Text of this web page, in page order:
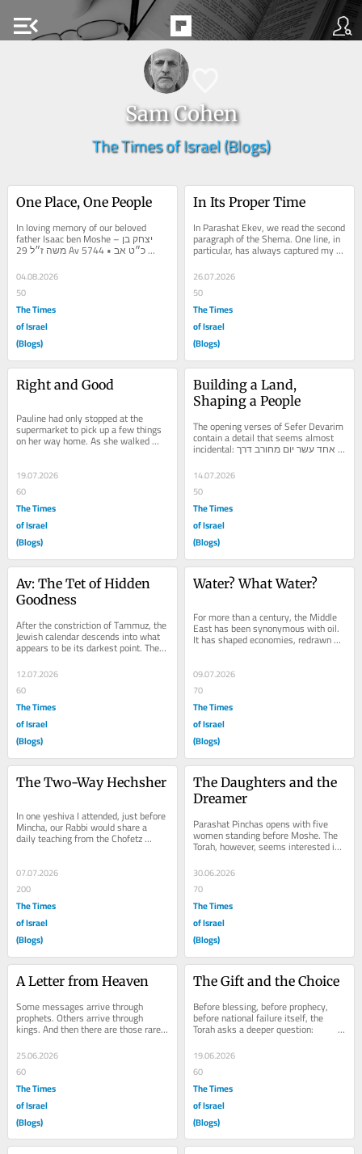
menu_open
Sam Cohen
The Times of Israel (Blogs)
One Place, One People
In loving memory of our beloved
father Isaac ben Moshe – יצחק בן
משה ז״ל 29 Av 5744 • כ״ט אב
04.08.2026
50
The Times
of Israel
(Blogs)
In Its Proper Time
In Parashat Ekev, we read the second
paragraph of the Shema. One line, in
particular, has always captured my
26.07.2026
50
The Times
of Israel
(Blogs)
Right and Good
Pauline had only stopped at the
supermarket to pick up a few things
on her way home. As she walked
towards her car, she noticed a
19.07.2026
60
The Times
of Israel
(Blogs)
Building a Land,
Shaping a People
The opening verses of Sefer Devarim
contain a detail that seems almost
incidental: אחד עשר יום מחורב דרך
14.07.2026
50
The Times
of Israel
(Blogs)
Av: The Tet of Hidden
Goodness
After the constriction of Tammuz, the
Jewish calendar descends into what
appears to be its darkest point. The
walls have been breached. The siege
has...
12.07.2026
60
The Times
of Israel
(Blogs)
Water? What Water?
For more than a century, the Middle
East has been synonymous with oil.
It has shaped economies, redrawn
alliances, funded wars, built cities
09.07.2026
70
The Times
of Israel
(Blogs)
The Two-Way Hechsher
In one yeshiva I attended, just before
Mincha, our Rabbi would share a
daily teaching from the Chofetz
Chaim, engraving into us the sacred
07.07.2026
200
The Times
of Israel
(Blogs)
The Daughters and the
Dreamer
Parashat Pinchas opens with five
women standing before Moshe. The
Torah, however, seems interested in
a story that began long before they
arrived—a...
30.06.2026
70
The Times
of Israel
(Blogs)
A Letter from Heaven
Some messages arrive through
prophets. Others arrive through
kings. And then there are those rare
moments when Heaven chooses the
most unlikely...
25.06.2026
60
The Times
of Israel
(Blogs)
The Gift and the Choice
Before blessing, before prophecy,
before national failure itself, the
Torah asks a deeper question:
What happens when two...
19.06.2026
60
The Times
of Israel
(Blogs)